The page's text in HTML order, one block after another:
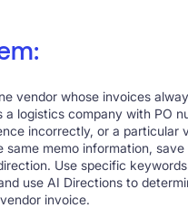
vendor whose invoices
a logistics company with PO
incorrectly, or a particular
same memo information,
Use specific
use AI Directions to
invoice.